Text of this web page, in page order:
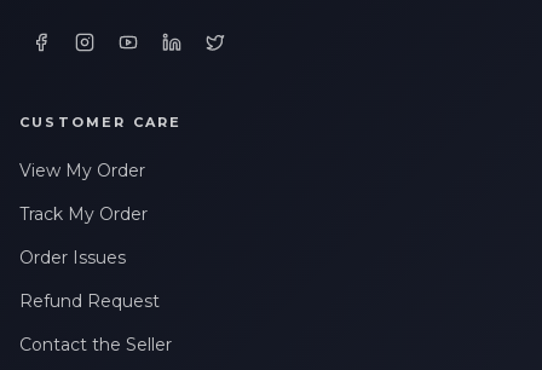
CUSTOMER CARE
View My Order
Track My Order
Order Issues
Refund Request
Contact the Seller